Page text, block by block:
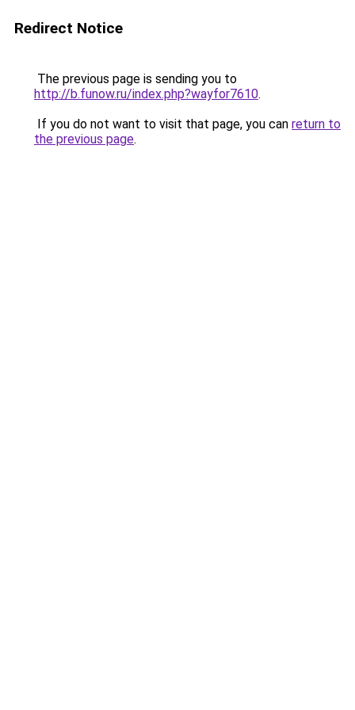
Redirect Notice
The previous page is sending you to
http://b.funow.ru/index.php?wayfor7610.
If you do not want to visit that page, you can return to
the previous page.